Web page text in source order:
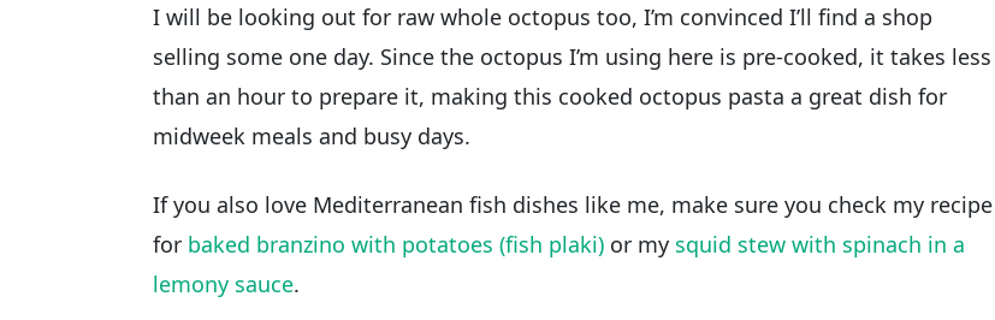
I will be looking out for raw whole octopus too, I’m convinced I’ll find a shop
selling some one day. Since the octopus I’m using here is pre-cooked, it takes less
than an hour to prepare it, making this cooked octopus pasta a great dish for
midweek meals and busy days.
If you also love Mediterranean fish dishes like me, make sure you check my recipe
for baked branzino with potatoes (fish plaki) or my squid stew with spinach in a
lemony sauce.